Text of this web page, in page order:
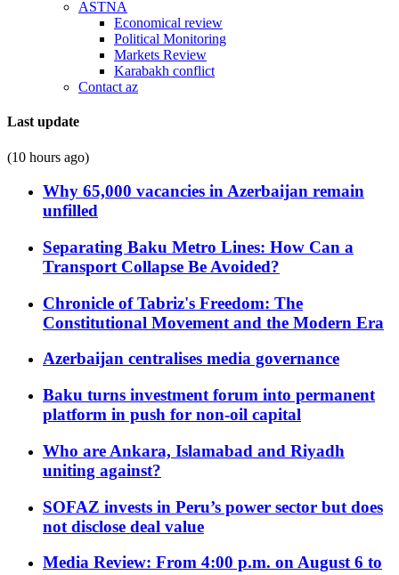
ASTNA
Economical review
Political Monitoring
Markets Review
Karabakh conflict
Contact az
Last update
(10 hours ago)
Why 65,000 vacancies in Azerbaijan remain
unfilled
Separating Baku Metro Lines: How Can a
Transport Collapse Be Avoided?
Chronicle of Tabriz's Freedom: The
Constitutional Movement and the Modern Era
Azerbaijan centralises media governance
Baku turns investment forum into permanent
platform in push for non-oil capital
Who are Ankara, Islamabad and Riyadh
uniting against?
SOFAZ invests in Peru’s power sector but does
not disclose deal value
Media Review: From 4:00 p.m. on August 6 to